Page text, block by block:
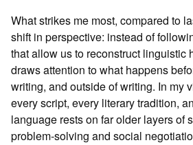
What strikes me most, compared to
shift in perspective: instead of
that allow us to reconstruct linguistic
draws attention to what happens
writing, and outside of writing. In my
every script, every literary tradition,
language rests on far older layers of
problem‑solving and social